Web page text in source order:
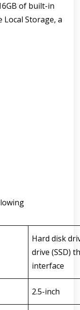
of built-in
Storage, a
Hard disk
drive (SSD)
interface
2.5-inch